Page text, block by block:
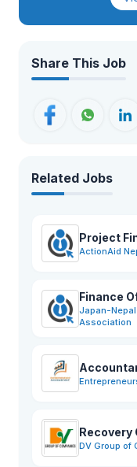
comprehensive
Share This Job
Related Jobs
Project
ActionAid
Finance
Japan-
Association
Recovery
DV Group of